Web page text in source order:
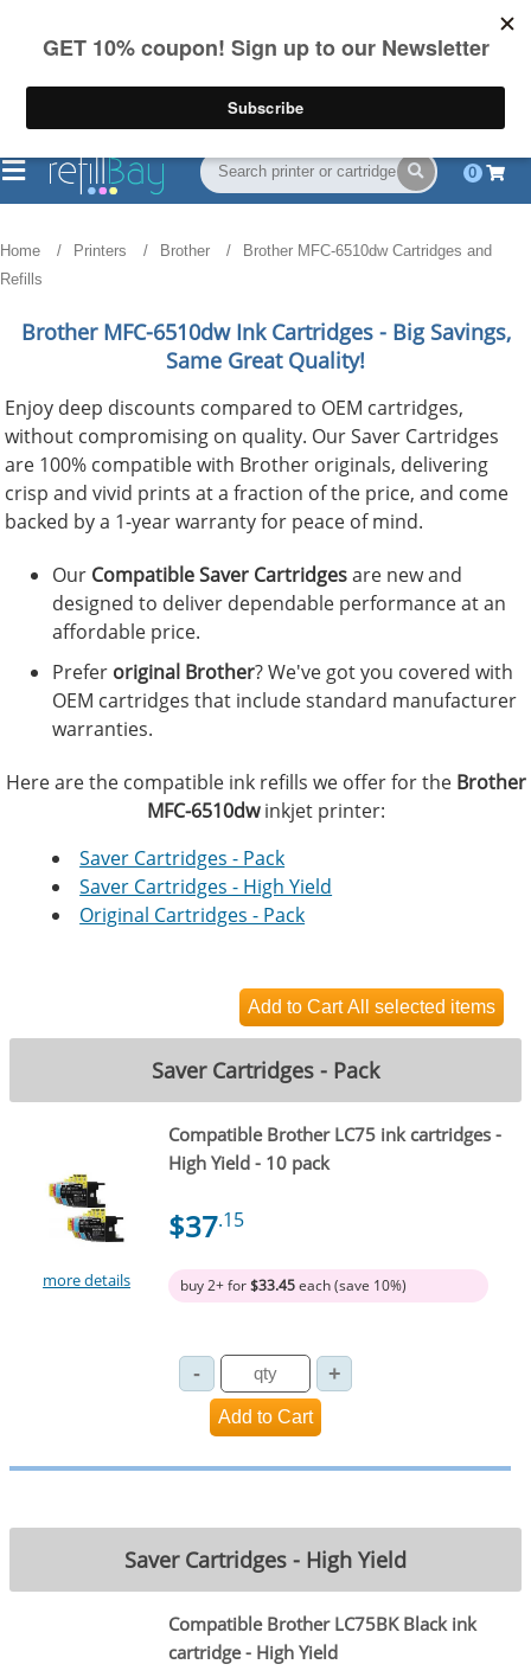
on US orders over $55
(844) 834-2229
0
Home Printers Brother
Brother MFC-6510dw Cartridges and
Refills
Brother MFC-6510dwInk Cartridges - Big Savings,
Same Great Quality!
Enjoy deep discounts compared to OEM cartridges,
without compromising on quality. Our Saver Cartridges
are 100% compatible with Brother originals, delivering
crisp and vivid prints at a fraction of the price, and come
backed by a 1-year warranty for peace of mind.
Our Compatible Saver Cartridgesare new and
designed to deliver dependable performance at an
affordable price.
Prefer original Brother? We've got you covered with
OEM cartridges that include standard manufacturer
warranties.
Here are the compatible ink refills we offer for the Brother
MFC-6510dwinkjet printer:
Saver Cartridges - Pack
Saver Cartridges - High Yield
Original Cartridges - Pack
Saver Cartridges - Pack
more details
Compatible Brother LC75 ink cartridges -
High Yield - 10 pack
$37.15
buy 2+ for$33.45each (save 10%)
Saver Cartridges - High Yield
Compatible Brother LC75BK Black ink
cartridge - High Yield